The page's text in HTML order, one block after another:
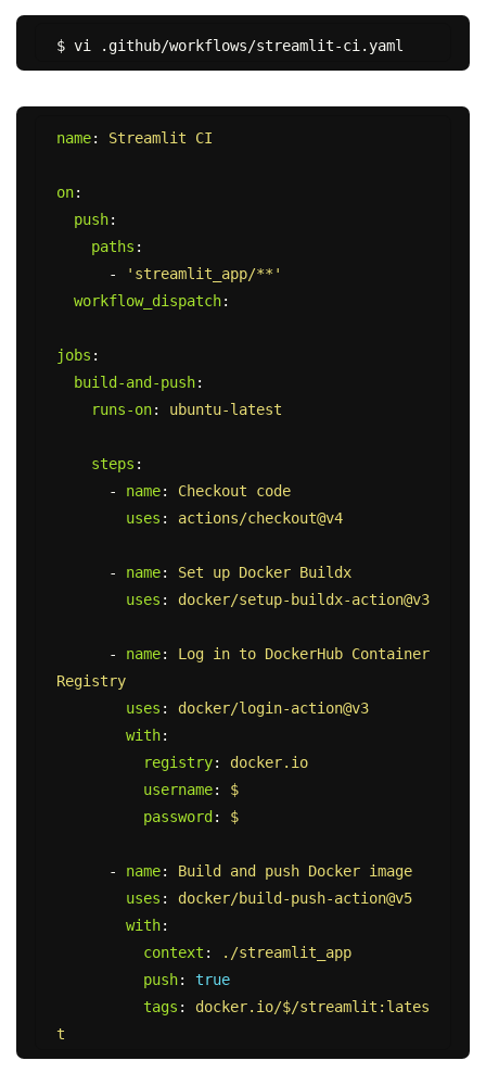
name: Streamlit CI
on:
push:
paths :
-
' streamlit_app/**'
workflow_dispatch:
jobs :
build-and-push:
runs-on: ubuntu-latest
steps :
-
name:
Checkout code
uses : actions/checkout@v4
- name:
Set up Docker Buildx
uses : docker/setup-buildx-action@v3
- name:
Log in to DockerHub Container
Registry
uses :
docker/login-action@v3
with:
registry:
docker.io
username:
$
password: $
- name:
Build and push Docker image
uses :
docker/build-push-action@v5
with:
context :
./streamlit_app
push:
true
tags :
docker.io/$/streamlit:lates
t